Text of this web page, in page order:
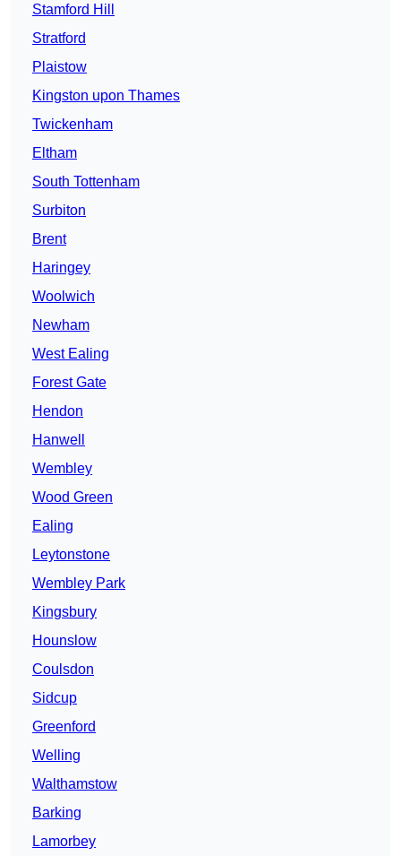
Stamford Hill
Stratford
Plaistow
Kingston upon Thames
Twickenham
Eltham
South Tottenham
Surbiton
Brent
Haringey
Woolwich
Newham
West Ealing
Forest Gate
Hendon
Hanwell
Wembley
Wood Green
Ealing
Leytonstone
Wembley Park
Kingsbury
Hounslow
Coulsdon
Sidcup
Greenford
Welling
Walthamstow
Barking
Lamorbey